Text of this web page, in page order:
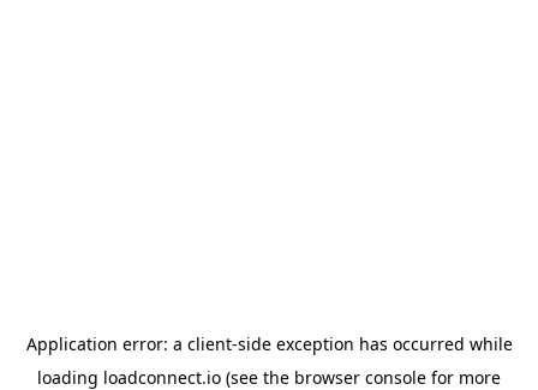
Application error: a client-side exception has occurred while
loading loadconnect.io (see the browser console for more